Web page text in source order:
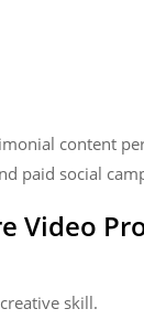
content
paid social
Video
skill.